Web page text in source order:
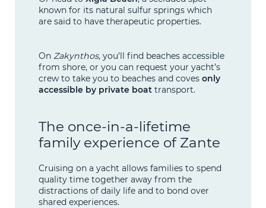
known for its natural sulfur springs which
are said to have therapeutic properties.
On Zakynthos, you’ll find beaches accessible
from shore, or you can request your yacht’s
crew to take you to beaches and covesonly
accessible by private boat transport.
The once-in-a-lifetime
family experience of Zante
Cruising on a yacht allows families to spend
quality time together away from the
distractions of daily life and to bond over
shared experiences.